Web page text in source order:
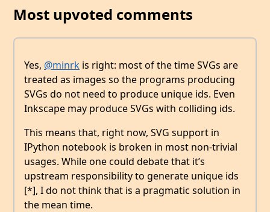
Most upvoted comments
Yes, @minrk is right: most of the time SVGs are
treated as images so the programs producing
SVGs do not need to produce unique ids. Even
Inkscape may produce SVGs with colliding ids.
This means that, right now, SVG support in
IPython notebook is broken in most non-trivial
usages. While one could debate that it’s
upstream responsibility to generate unique ids
[*], I do not think that is a pragmatic solution in
the mean time.